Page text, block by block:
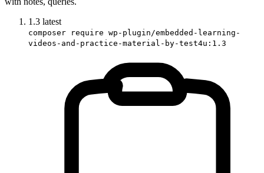
1.3 latest
composer require wp-plugin/embedded-learning-
videos-and-practice-material-by-test4u:1.3